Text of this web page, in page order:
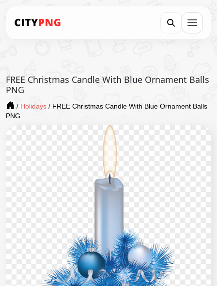
FREE Christmas Candle With Blue Ornament Balls
PNG
/ Holidays / FREE Christmas Candle With Blue Ornament Balls
PNG